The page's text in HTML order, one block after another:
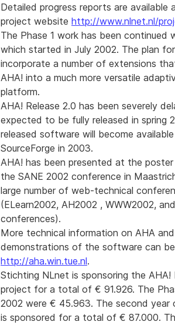
Detailed progress reports are available
project website http://www.nlnet.nl/
The Phase 1 work has been continued
which started in July 2002. The plan
incorporate a number of extensions
AHA! into a much more versatile
platform.
AHA! Release 2.0 has been severely
expected to be fully released in spring
released software will become
SourceForge in 2003.
AHA! has been presented at the
the SANE 2002 conference in
large number of web-technical
(ELearn2002, AH2002 , WWW2002,
conferences).
More technical information on AHA and
demonstrations of the software can
http://aha.win.tue.nl.
Stichting NLnet is sponsoring the AHA!
project for a total of € 91.926. The
2002 were € 45.963. The second
is sponsored for a total of € 87.000.